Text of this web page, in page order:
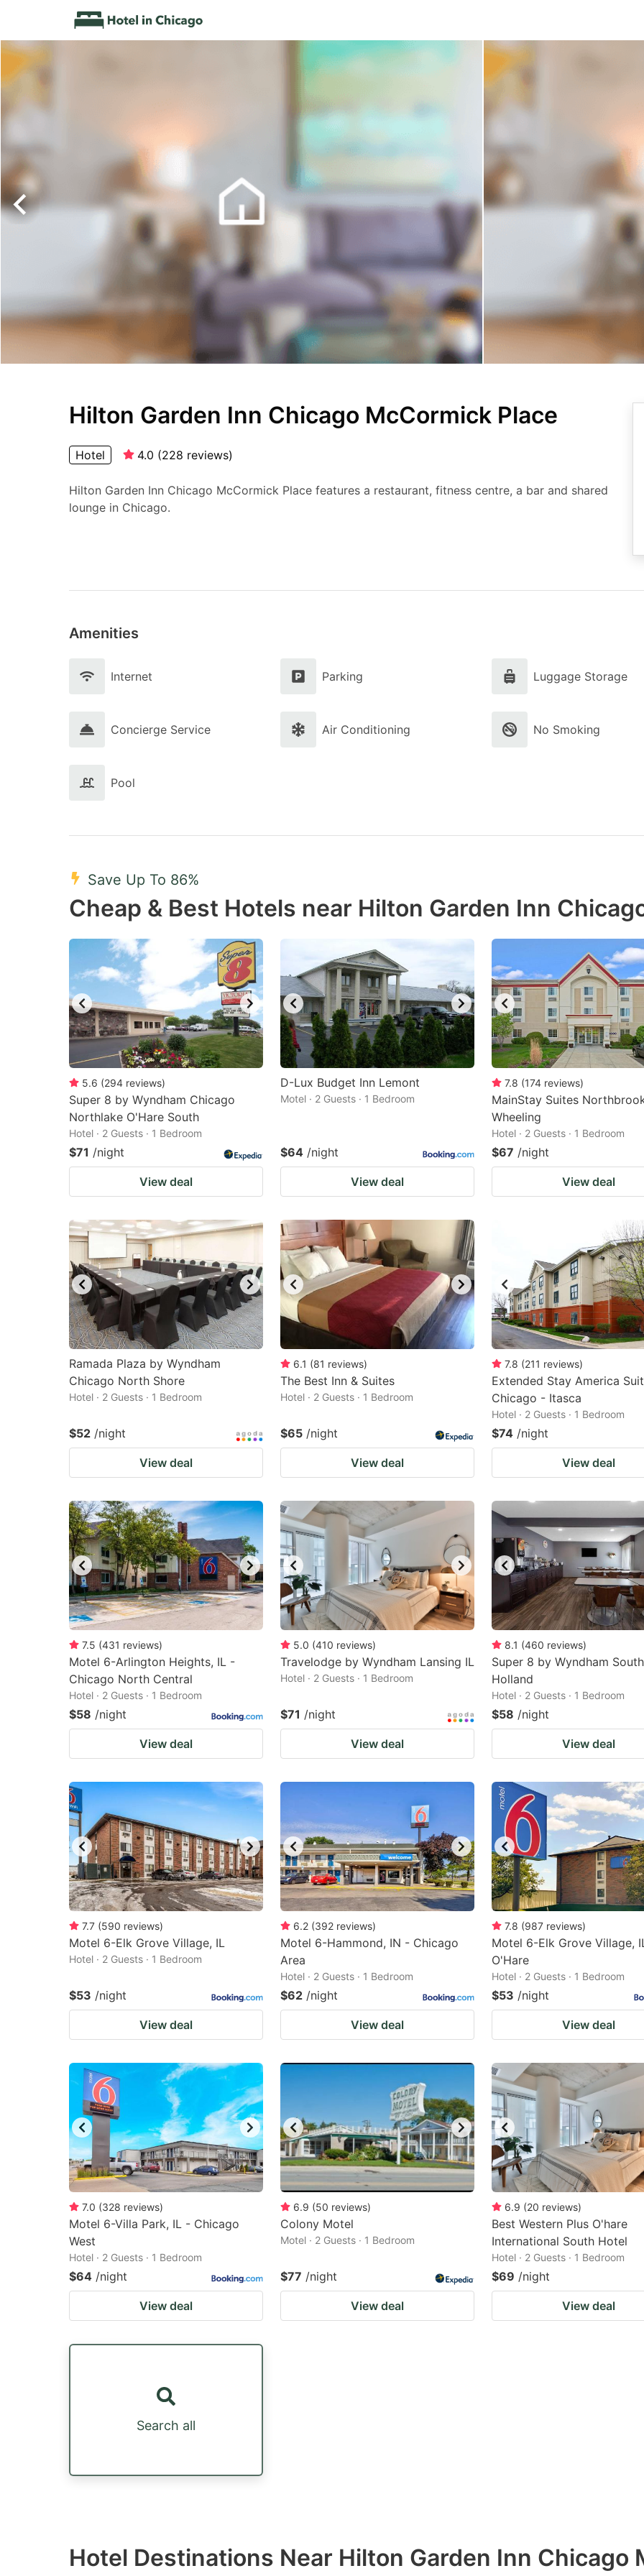
Hilton Garden Inn Chicago McCormick Place
Hotel 4.0 (228 reviews)
Hilton Garden Inn Chicago McCormick Place features a restaurant, fitness centre, a bar and shared
lounge in Chicago.
Amenities
Internet Parking Luggage Storage
Concierge Service Air Conditioning No Smoking
Pool
Save Up To 86%
Cheap & Best Hotels near Hilton Garden Inn
5.6 (294 reviews)
Super 8 by Wyndham Chicago
Northlake O'Hare South
Hotel · 2 Guests · 1 Bedroom
$71 /night
View deal
D-Lux Budget Inn Lemont
Motel · 2 Guests · 1 Bedroom
$64 /night
View deal
7.8 (174 reviews)
MainStay Suites
Wheeling
Hotel · 2 Guests · 1 Bedroom
$67 /night
View deal
Ramada Plaza by Wyndham
Chicago North Shore
Hotel · 2 Guests · 1 Bedroom
$52 /night
View deal
6.1 (81 reviews)
The Best Inn & Suites
Hotel · 2 Guests · 1 Bedroom
$65 /night
View deal
7.8 (211 reviews)
Extended Stay America
Chicago - Itasca
Hotel · 2 Guests · 1 Bedroom
$74 /night
View deal
7.5 (431 reviews)
Motel 6-Arlington Heights, IL -
Chicago North Central
Hotel · 2 Guests · 1 Bedroom
$58 /night
View deal
5.0 (410 reviews)
Travelodge by Wyndham Lansing IL
Hotel · 2 Guests · 1 Bedroom
$71 /night
View deal
8.1 (460 reviews)
Super 8 by Wyndham South
Holland
Hotel · 2 Guests · 1 Bedroom
$58 /night
View deal
7.7 (590 reviews)
Motel 6-Elk Grove Village, IL
Hotel · 2 Guests · 1 Bedroom
$53 /night
View deal
6.2 (392 reviews)
Motel 6-Hammond, IN - Chicago
Area
Hotel · 2 Guests · 1 Bedroom
$62 /night
View deal
7.8 (987 reviews)
Motel 6-Elk Grove Village,
O'Hare
Hotel · 2 Guests · 1 Bedroom
$53 /night
View deal
7.0 (328 reviews)
Motel 6-Villa Park, IL - Chicago
West
Hotel · 2 Guests · 1 Bedroom
$64 /night
View deal
6.9 (50 reviews)
Colony Motel
Motel · 2 Guests · 1 Bedroom
$77 /night
View deal
6.9 (20 reviews)
Best Western Plus O'hare
International South Hotel
Hotel · 2 Guests · 1 Bedroom
$69 /night
View deal
Search all
Hotel Destinations Near Hilton Garden Inn Chicago